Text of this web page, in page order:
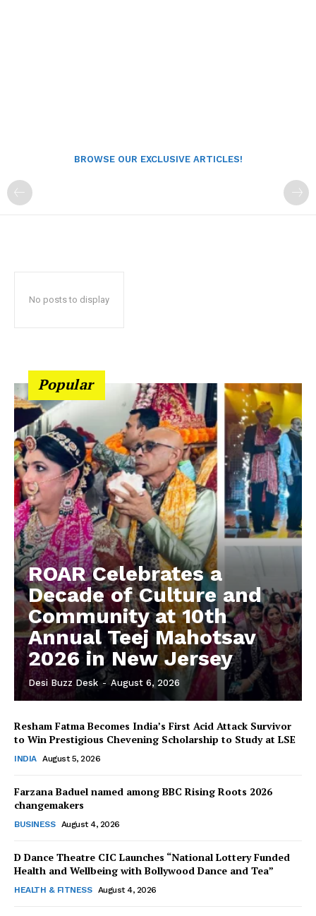
The Desi Buzz
BROWSE OUR EXCLUSIVE ARTICLES!
No posts to display
Popular
ROAR Celebrates a
Decade of Culture and
Community at 10th
Annual Teej Mahotsav
2026 in New Jersey
Desi Buzz Desk - August 6, 2026
Resham Fatma Becomes India’s First Acid Attack Survivor
to Win Prestigious Chevening Scholarship to Study at LSE
INDIA August 5, 2026
Farzana Baduel named among BBC Rising Roots 2026
changemakers
BUSINESS August 4, 2026
D Dance Theatre CIC Launches “National Lottery Funded
Health and Wellbeing with Bollywood Dance and Tea”
HEALTH & FITNESS August 4, 2026